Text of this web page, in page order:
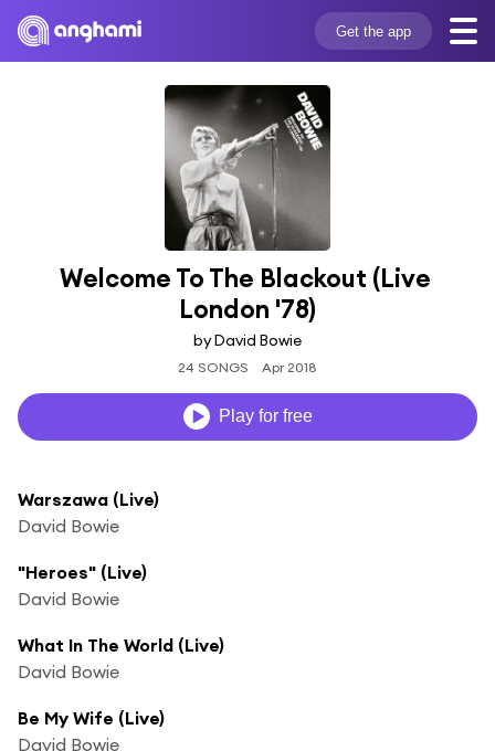
Get the app
Welcome To The Blackout (Live
London '78)
by David Bowie
24 SONGS Apr 2018
Play for free
Warszawa (Live)
David Bowie
"Heroes" (Live)
David Bowie
What In The World (Live)
David Bowie
Be My Wife (Live)
David Bowie